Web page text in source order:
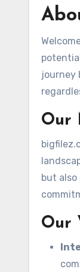
journey
Our
but also
Our